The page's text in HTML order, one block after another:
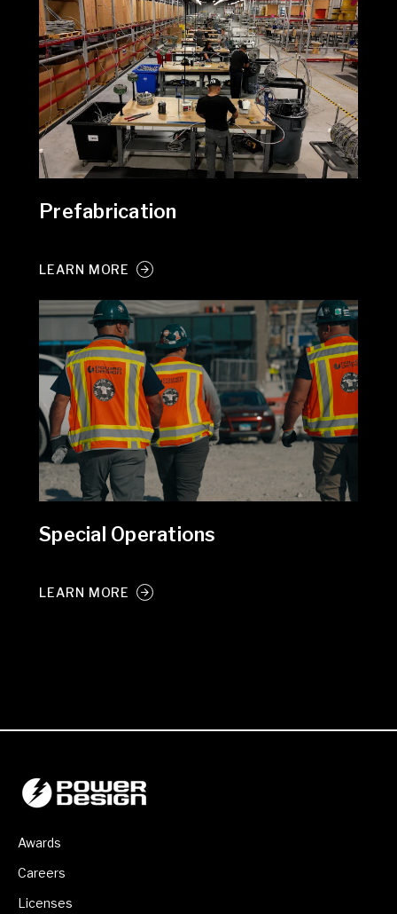
Prefabrication
LEARN MORE
Special Operations
LEARN MORE
Awards
Careers
Licenses